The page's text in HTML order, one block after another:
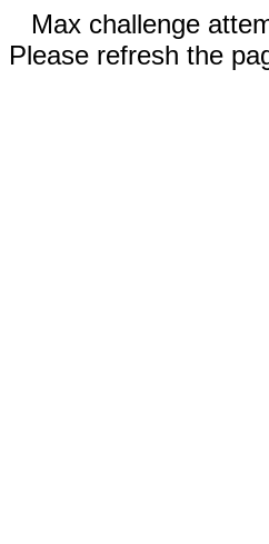
Max challenge
Please refresh the